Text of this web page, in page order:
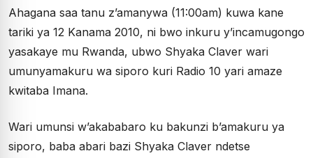
Ahagana saa tanu z’amanywa (11:00am) kuwa kane
tariki ya 12 Kanama 2010, ni bwo inkuru y’incamugongo
yasakaye mu Rwanda, ubwo Shyaka Claver wari
umunyamakuru wa siporo kuri Radio 10 yari amaze
kwitaba Imana.
Wari umunsi w’akababaro ku bakunzi b’amakuru ya
siporo, baba abari bazi Shyaka Claver ndetse